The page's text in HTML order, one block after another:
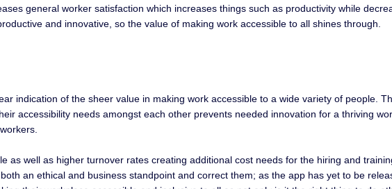
general worker satisfaction which increases things such as productivity while
and innovative, so the value of making work accessible to all shines through.
indication of the sheer value in making work accessible to a wide variety of people.
accessibility needs amongst each other prevents needed innovation for a thriving
as well as higher turnover rates creating additional cost needs for the hiring and
an ethical and business standpoint and correct them; as the app has yet to be